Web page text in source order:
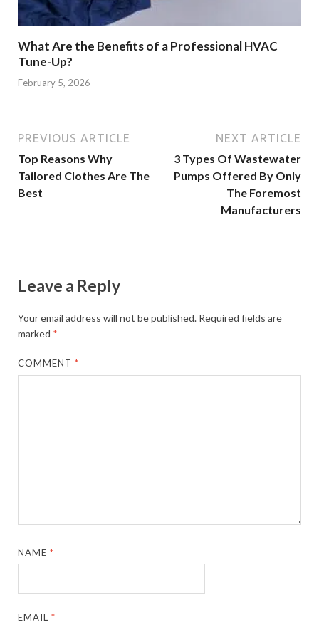
What Are the Benefits of a Professional HVAC
Tune-Up?
February 5, 2026
PREVIOUS ARTICLE
Top Reasons Why
Tailored Clothes Are The
Best
NEXT ARTICLE
3 Types Of Wastewater
Pumps Offered By Only
The Foremost
Manufacturers
Leave a Reply
Your email address will not be published. Required fields are
marked *
COMMENT*
NAME*
EMAIL*